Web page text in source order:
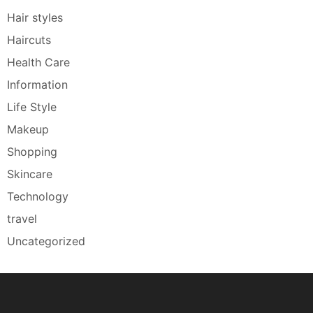
Hair styles
Haircuts
Health Care
Information
Life Style
Makeup
Shopping
Skincare
Technology
travel
Uncategorized